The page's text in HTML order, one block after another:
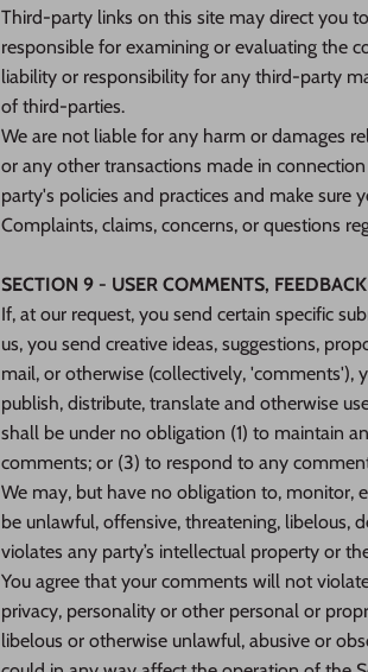
Third-party links on this site may direct you
responsible for examining or evaluating the
liability or responsibility for any third-party
of third-parties.
We are not liable for any harm or damages
or any other transactions made in
party's policies and practices and make sure
Complaints, claims, concerns, or questions
SECTION 9 - USER COMMENTS,
If, at our request, you send certain specific
us, you send creative ideas, suggestions,
mail, or otherwise (collectively, 'comments'),
publish, distribute, translate and otherwise
shall be under no obligation (1) to maintain
comments; or (3) to respond to any
We may, but have no obligation to, monitor,
be unlawful, offensive, threatening, libelous,
violates any party’s intellectual property or
You agree that your comments will not
privacy, personality or other personal or
libelous or otherwise unlawful, abusive or